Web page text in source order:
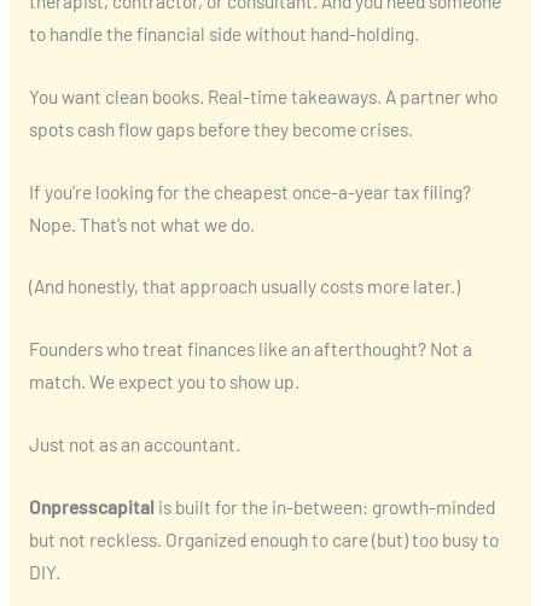
to handle the financial side without hand-holding.
You want clean books. Real-time takeaways. A partner who
spots cash flow gaps before they become crises.
If you’re looking for the cheapest once-a-year tax filing?
Nope. That’s not what we do.
(And honestly, that approach usually costs more later.)
Founders who treat finances like an afterthought? Not a
match. We expect you to show up.
Just not as an accountant.
Onpresscapitalis built for the in-between: growth-minded
but not reckless. Organized enough to care (but) too busy to
DIY.